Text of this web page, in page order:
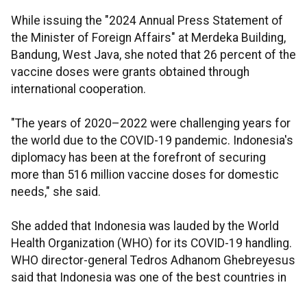
While issuing the "2024 Annual Press Statement of
the Minister of Foreign Affairs" at Merdeka Building,
Bandung, West Java, she noted that 26 percent of the
vaccine doses were grants obtained through
international cooperation.
"The years of 2020–2022 were challenging years for
the world due to the COVID-19 pandemic. Indonesia's
diplomacy has been at the forefront of securing
more than 516 million vaccine doses for domestic
needs," she said.
She added that Indonesia was lauded by the World
Health Organization (WHO) for its COVID-19 handling.
WHO director-general Tedros Adhanom Ghebreyesus
said that Indonesia was one of the best countries in